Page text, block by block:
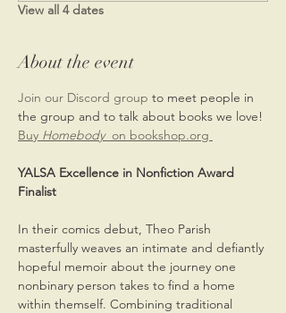
View all 4 dates
About the event
Join our Discord group to meet people in
the group and to talk about books we love!
Buy Homebody
  on bookshop.org
YALSA Excellence in Nonfiction Award
Finalist
In their comics debut, Theo Parish
masterfully weaves an intimate and defiantly
hopeful memoir about the journey one
nonbinary person takes to find a home
within themself. Combining traditional